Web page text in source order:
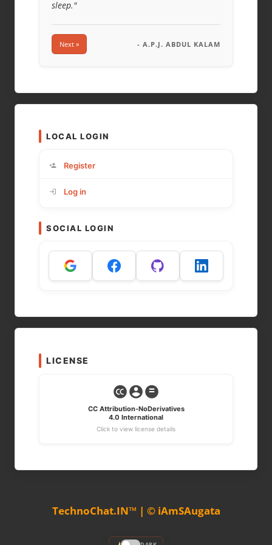
sleep."
Next » - A.P.J. ABDUL KALAM
LOCAL LOGIN
Register
Log in
SOCIAL LOGIN
LICENSE
CC Attribution-NoDerivatives
4.0 International
Click to view license details
TechnoChat.IN™ | © iAmSAugata